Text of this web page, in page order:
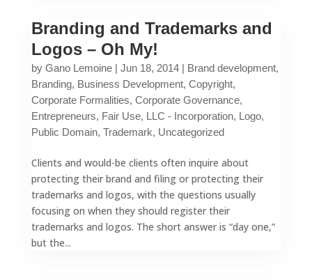
Branding and Trademarks and
Logos – Oh My!
by Gano Lemoine| Jun 18, 2014| Brand development,
Branding, Business Development, Copyright,
Corporate Formalities, Corporate Governance,
Entrepreneurs, Fair Use, LLC - Incorporation, Logo,
Public Domain, Trademark, Uncategorized
Clients and would-be clients often inquire about
protecting their brand and filing or protecting their
trademarks and logos, with the questions usually
focusing on when they should register their
trademarks and logos. The short answer is “day one,”
but the...